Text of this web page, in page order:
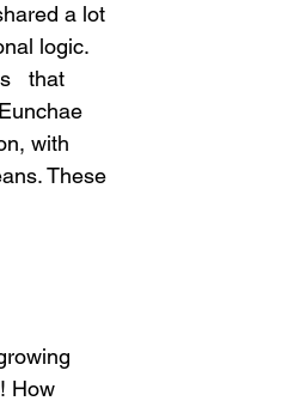
a lot
logic.
that
with
These
How